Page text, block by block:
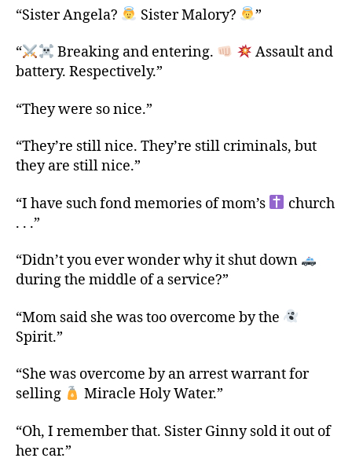
“Sister Angela? Sister Malory? ”
“ Breaking and entering.
Assault and
battery. Respectively.”
“They were so nice.”
“They’re still nice. They’re still criminals, but
they are still nice.”
“I have such fond memories of mom’s
church
. . .”
“Didn’t you ever wonder why it shut down
during the middle of a service?”
“Mom said she was too overcome by the
Spirit.”
“She was overcome by an arrest warrant for
selling
Miracle Holy Water.”
“Oh, I remember that. Sister Ginny sold it out of
her car.”